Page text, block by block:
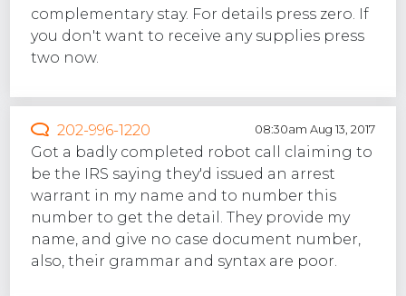
complementary stay. For details press zero. If
you don't want to receive any supplies press
two now.
202-996-1220 08:30am Aug 13, 2017
Got a badly completed robot call claiming to
be the IRS saying they'd issued an arrest
warrant in my name and to number this
number to get the detail. They provide my
name, and give no case document number,
also, their grammar and syntax are poor.